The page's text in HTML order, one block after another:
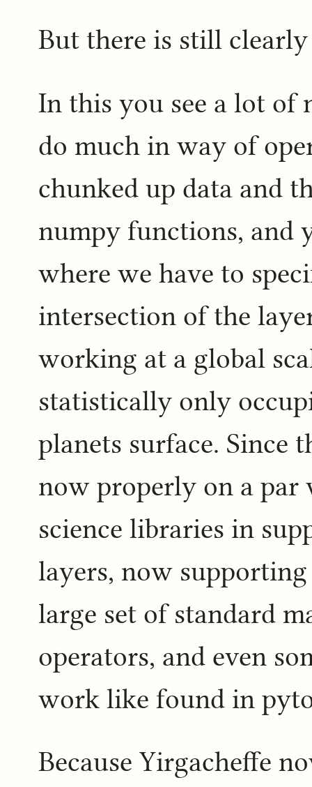
But there is still
In this you see a lot of
do much in way of
chunked up data and
numpy functions, and
where we have to
intersection of the
working at a global
statistically only
planets surface. Since
now properly on a
science libraries in
layers, now
large set of standard
operators, and even
work like found in
Because Yirgacheffe